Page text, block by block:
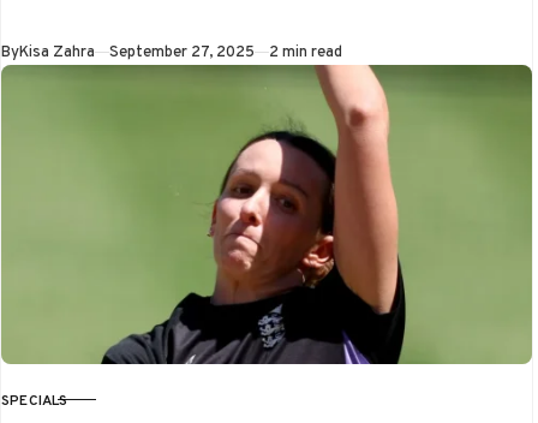
Test career after…
ByKisa Zahra Published
September 27, 2025 2 min read
CATEGORY
SPECIALS